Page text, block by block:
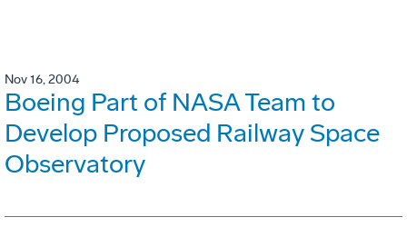
Nov 16, 2004
Boeing Part of NASA Team to
Develop Proposed Railway Space
Observatory